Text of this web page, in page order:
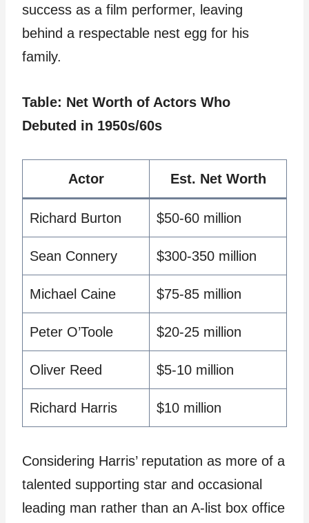
success as a film performer, leaving
behind a respectable nest egg for his
family.
Table: Net Worth of Actors Who
Debuted in 1950s/60s
Actor Est. Net Worth
Richard Burton $50-60 million
Sean Connery $300-350 million
Michael Caine $75-85 million
Peter O’Toole $20-25 million
Oliver Reed $5-10 million
Richard Harris $10 million
Considering Harris’ reputation as more of a
talented supporting star and occasional
leading man rather than an A-list box office